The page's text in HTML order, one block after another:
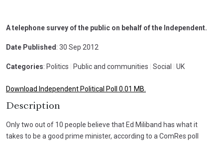
A telephone survey of the public on behalf of the Independent.
Date Published : 30 Sep 2012
Categories: Politics Public and communities Social UK
Download Independent Political Poll 0.01 MB.
Description
Only two out of 10 people believe that Ed Miliband has what it
takes to be a good prime minister, according to a ComRes poll